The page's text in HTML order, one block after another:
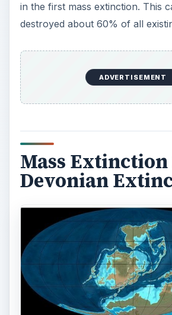
in the first mass extinction. This
destroyed about 60% of all
ADVERTISEMENT
Mass Extinction
Devonian